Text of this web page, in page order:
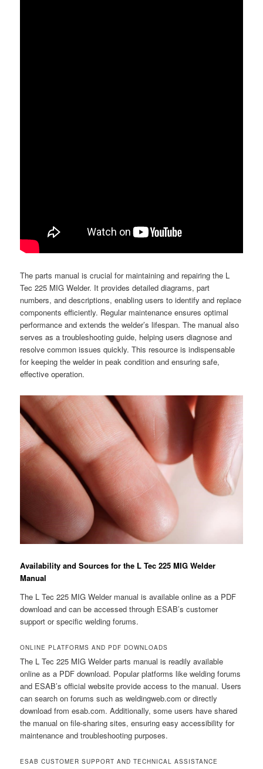
The parts manual is crucial for maintaining and repairing the L
Tec 225 MIG Welder. It provides detailed diagrams, part
numbers, and descriptions, enabling users to identify and replace
components efficiently. Regular maintenance ensures optimal
performance and extends the welder’s lifespan. The manual also
serves as a troubleshooting guide, helping users diagnose and
resolve common issues quickly. This resource is indispensable
for keeping the welder in peak condition and ensuring safe,
effective operation.
Availability and Sources for the L Tec 225 MIG Welder
Manual
The L Tec 225 MIG Welder manual is available online as a PDF
download and can be accessed through ESAB’s customer
support or specific welding forums.
ONLINE PLATFORMS AND PDF DOWNLOADS
The L Tec 225 MIG Welder parts manual is readily available
online as a PDF download. Popular platforms like welding forums
and ESAB’s official website provide access to the manual. Users
can search on forums such as weldingweb.com or directly
download from esab.com. Additionally, some users have shared
the manual on file-sharing sites, ensuring easy accessibility for
maintenance and troubleshooting purposes.
ESAB CUSTOMER SUPPORT AND TECHNICAL ASSISTANCE